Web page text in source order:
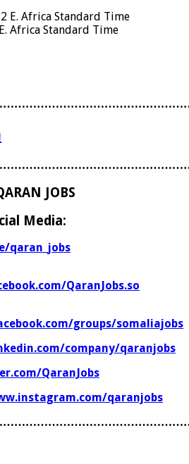
E. Africa Standard Time
E. Africa Standard Time
JOBS
Media:
qaran_jobs
QaranJobs.so
groups/somaliajobs
company/qaranjobs
QaranJobs
qaranjobs